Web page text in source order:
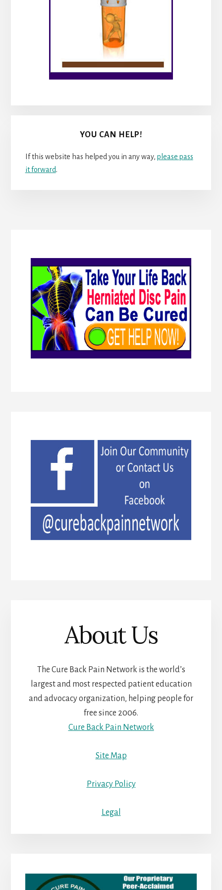
YOU CAN HELP!
If this website has helped you in any way, please pass
it forward.
About Us
The Cure Back Pain Network is the world’s
largest and most respected patient education
and advocacy organization, helping people for
free since 2006.
Cure Back Pain Network
Site Map
Privacy Policy
Legal